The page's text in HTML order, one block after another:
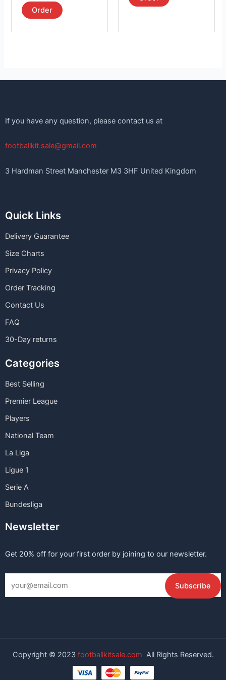
Order
page
If you have any question, please contact us at
footballkit.sale@gmail.com
3 Hardman Street Manchester M3 3HF United Kingdom
Quick Links
Delivery Guarantee
Size Charts
Privacy Policy
Order Tracking
Contact Us
FAQ
30-Day returns
Categories
Best Selling
Premier League
Players
National Team
La Liga
Ligue 1
Serie A
Bundesliga
Newsletter
Get 20% off for your first order by joining to our newsletter.
Copyright © 2023 footballkitsale.com All Rights Reserved.